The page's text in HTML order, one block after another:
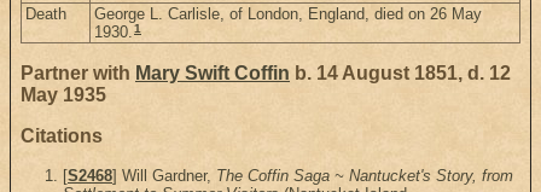
Death
George L. Carlisle, of London, England, died on 26 May
1930.1
Partner with Mary Swift Coffin b. 14 August 1851, d. 12
May 1935
Citations
[S2468] Will Gardner, The Coffin Saga ~ Nantucket's Story, from